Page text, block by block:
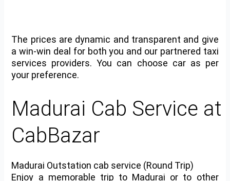
The prices are dynamic and transparent and give
a win-win deal for both you and our partnered taxi
services providers. You can choose car as per
your preference.
Madurai Cab Service at
CabBazar
Madurai Outstation cab service (Round Trip)
Enjoy a memorable trip to Madurai or to other